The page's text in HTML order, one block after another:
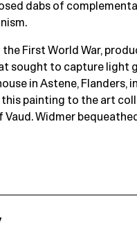
dabs of
First World War,
sought to capture light
in Astene, Flanders, in
this painting to the art
Vaud. Widmer